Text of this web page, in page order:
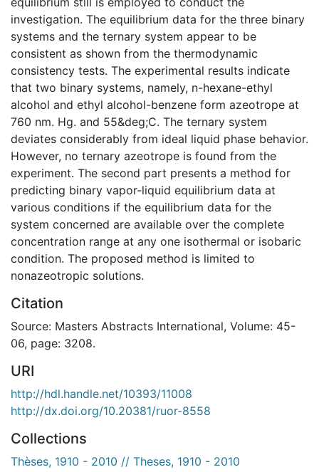
investigation. The equilibrium data for the three binary
systems and the ternary system appear to be
consistent as shown from the thermodynamic
consistency tests. The experimental results indicate
that two binary systems, namely, n-hexane-ethyl
alcohol and ethyl alcohol-benzene form azeotrope at
760 nm. Hg. and 55&deg;C. The ternary system
deviates considerably from ideal liquid phase behavior.
However, no ternary azeotrope is found from the
experiment. The second part presents a method for
predicting binary vapor-liquid equilibrium data at
various conditions if the equilibrium data for the
system concerned are available over the complete
concentration range at any one isothermal or isobaric
condition. The proposed method is limited to
nonazeotropic solutions.
Citation
Source: Masters Abstracts International, Volume: 45-
06, page: 3208.
URI
http://hdl.handle.net/10393/11008
http://dx.doi.org/10.20381/ruor-8558
Collections
Thèses, 1910 - 2010 // Theses, 1910 - 2010